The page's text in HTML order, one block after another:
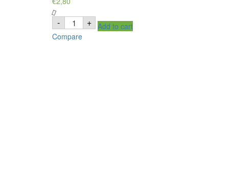
- MAAZA
goyave
drink,
boisson
+ Add to cart
Compare